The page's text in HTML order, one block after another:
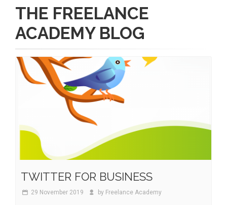
THE FREELANCE
ACADEMY BLOG
TWITTER FOR BUSINESS
29 November 2019 by Freelance Academy